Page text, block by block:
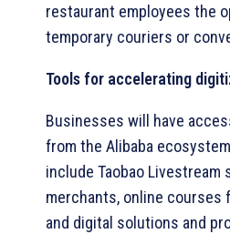
restaurant employees the
temporary couriers or
Tools for accelerating
Businesses will have
from the Alibaba
include Taobao
merchants, online courses
and digital solutions and